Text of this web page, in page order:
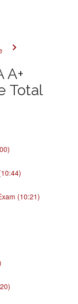
A+
Total
(10:21)